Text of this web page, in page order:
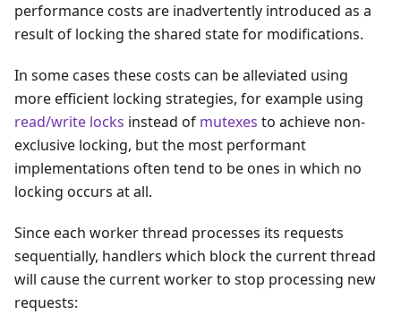
performance costs are inadvertently introduced as a
result of locking the shared state for modifications.
In some cases these costs can be alleviated using
more efficient locking strategies, for example using
read/write locks instead of mutexes to achieve non-
exclusive locking, but the most performant
implementations often tend to be ones in which no
locking occurs at all.
Since each worker thread processes its requests
sequentially, handlers which block the current thread
will cause the current worker to stop processing new
requests: